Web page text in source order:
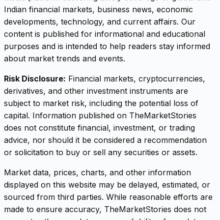
Indian financial markets, business news, economic
developments, technology, and current affairs. Our
content is published for informational and educational
purposes and is intended to help readers stay informed
about market trends and events.
Risk Disclosure: Financial markets, cryptocurrencies,
derivatives, and other investment instruments are
subject to market risk, including the potential loss of
capital. Information published on TheMarketStories
does not constitute financial, investment, or trading
advice, nor should it be considered a recommendation
or solicitation to buy or sell any securities or assets.
Market data, prices, charts, and other information
displayed on this website may be delayed, estimated, or
sourced from third parties. While reasonable efforts are
made to ensure accuracy, TheMarketStories does not